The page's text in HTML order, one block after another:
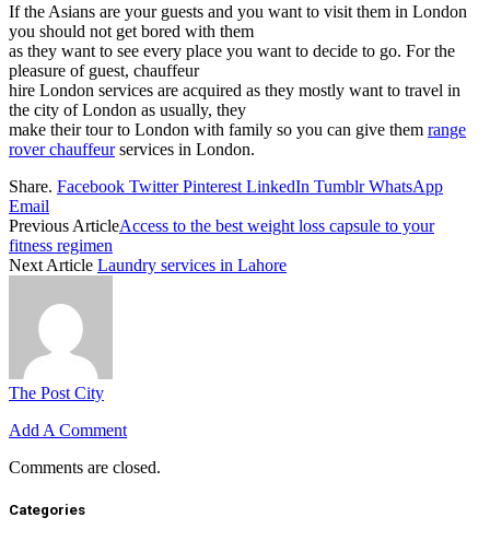
If the Asians are your guests and you want to visit them in London
you should not get bored with them
as they want to see every place you want to decide to go. For the
pleasure of guest, chauffeur
hire London services are acquired as they mostly want to travel in
the city of London as usually, they
make their tour to London with family so you can give them range
rover chauffeurservices in London.
Share. Facebook Twitter Pinterest LinkedIn Tumblr WhatsApp
Email
Previous ArticleAccess to the best weight loss capsule to your
fitness regimen
Next Article Laundry services in Lahore
The Post City
Add A Comment
Comments are closed.
Categories